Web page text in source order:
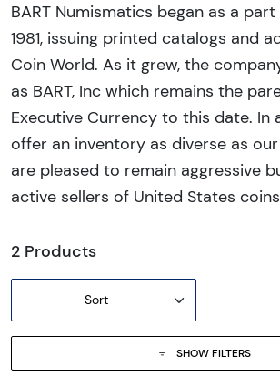
BART Numismatics began as a
1981, issuing printed catalogs and
Coin World. As it grew, the
as BART, Inc which remains the
Executive Currency to this date. In
offer an inventory as diverse as
are pleased to remain aggressive
active sellers of United States
2 Products
Sort
SHOW FILTERS